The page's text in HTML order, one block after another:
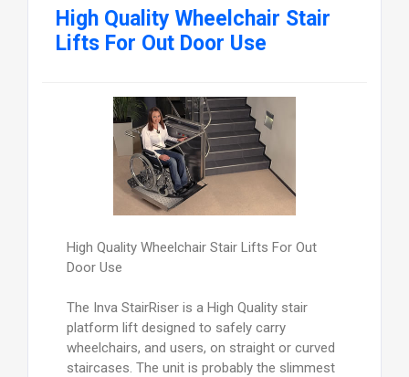
High Quality Wheelchair Stair
Lifts For Out Door Use
High Quality Wheelchair Stair Lifts For Out
Door Use
The Inva StairRiser is a High Quality stair
platform lift designed to safely carry
wheelchairs, and users, on straight or curved
staircases. The unit is probably the slimmest